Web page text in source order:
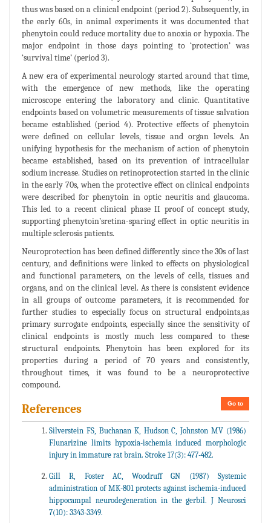
thus was based on a clinical endpoint (period 2). Subsequently, in
the early 60s, in animal experiments it was documented that
phenytoin could reduce mortality due to anoxia or hypoxia. The
major endpoint in those days pointing to ‘protection’ was
‘survival time’ (period 3).
A new era of experimental neurology started around that time,
with the emergence of new methods, like the operating
microscope entering the laboratory and clinic. Quantitative
endpoints based on volumetric measurements of tissue salvation
became established (period 4). Protective effects of phenytoin
were defined on cellular levels, tissue and organ levels. An
unifying hypothesis for the mechanism of action of phenytoin
became established, based on its prevention of intracellular
sodium increase. Studies on retinoprotection started in the clinic
in the early 70s, when the protective effect on clinical endpoints
were described for phenytoin in optic neuritis and glaucoma.
This led to a recent clinical phase II proof of concept study,
supporting phenytoin’sretina-sparing effect in optic neuritis in
multiple sclerosis patients.
Neuroprotection has been defined differently since the 30s of last
century, and definitions were linked to effects on physiological
and functional parameters, on the levels of cells, tissues and
organs, and on the clinical level. As there is consistent evidence
in all groups of outcome parameters, it is recommended for
further studies to especially focus on structural endpoints,as
primary surrogate endpoints, especially since the sensitivity of
clinical endpoints is mostly much less compared to these
structural endpoints. Phenytoin has been explored for its
properties during a period of 70 years and consistently,
throughout times, it was found to be a neuroprotective
compound.
Go to
References
Silverstein FS, Buchanan K, Hudson C, Johnston MV (1986)
Flunarizine limits hypoxia-ischemia induced morphologic
injury in immature rat brain. Stroke 17(3): 477-482.
Gill R, Foster AC, Woodruff GN (1987) Systemic
administration of MK-801 protects against ischemia-induced
hippocampal neurodegeneration in the gerbil. J Neurosci
7(10): 3343-3349.